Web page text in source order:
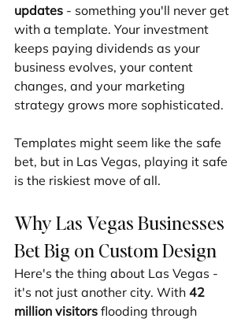
updates - something you'll never get
with a template. Your investment
keeps paying dividends as your
business evolves, your content
changes, and your marketing
strategy grows more sophisticated.
Templates might seem like the safe
bet, but in Las Vegas, playing it safe
is the riskiest move of all.
Why Las Vegas Businesses
Bet Big on Custom Design
Here's the thing about Las Vegas -
it's not just another city. With 42
million visitors flooding through